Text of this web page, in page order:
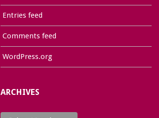
Entries feed
Comments feed
WordPress.org
ARCHIVES
Archives